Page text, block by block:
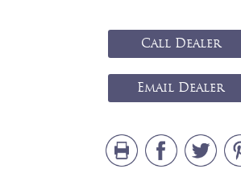
Call Dealer
Email Dealer